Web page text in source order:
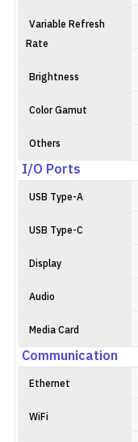
Variable Refresh
Rate
Brightness
Color Gamut
Others
I/O Ports
USB Type-A
USB Type-C
Display
Audio
Media Card
Communication
Ethernet
WiFi